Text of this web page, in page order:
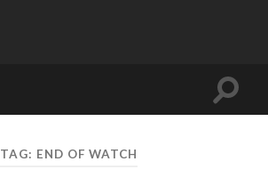
Toggle
TAG: END OF WATCH